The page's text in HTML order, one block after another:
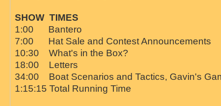
SHOW TIMES
1:00 Bantero
7:00 Hat Sale and Contest Announcements
10:30 What's in the Box?
18:00 Letters
34:00 Boat Scenarios and Tactics, Gavin's
1:15:15 Total Running Time